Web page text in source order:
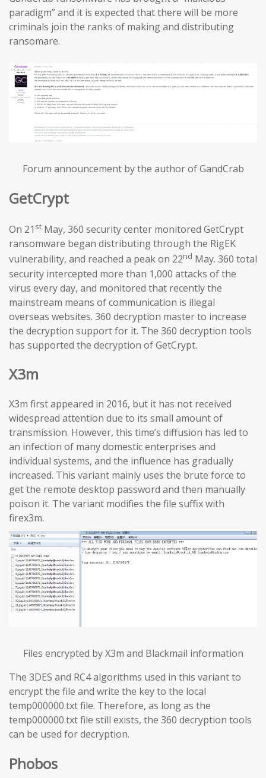
paradigm” and it is expected that there will be more
criminals join the ranks of making and distributing
ransomare.
Forum announcement by the author of GandCrab
GetCrypt
On 21 st May, 360 security center monitored GetCrypt
ransomware began distributing through the RigEK
vulnerability, and reached a peak on 22nd May. 360 total
security intercepted more than 1,000 attacks of the
virus every day, and monitored that recently the
mainstream means of communication is illegal
overseas websites. 360 decryption master to increase
the decryption support for it. The 360 decryption tools
has supported the decryption of GetCrypt.
X3m
X3m first appeared in 2016, but it has not received
widespread attention due to its small amount of
transmission. However, this time’s diffusion has led to
an infection of many domestic enterprises and
individual systems, and the influence has gradually
increased. This variant mainly uses the brute force to
get the remote desktop password and then manually
poison it. The variant modifies the file suffix with
firex3m.
Files encrypted by X3m and Blackmail information
The 3DES and RC4 algorithms used in this variant to
encrypt the file and write the key to the local
temp000000.txt file. Therefore, as long as the
temp000000.txt file still exists, the 360 decryption tools
can be used for decryption.
Phobos